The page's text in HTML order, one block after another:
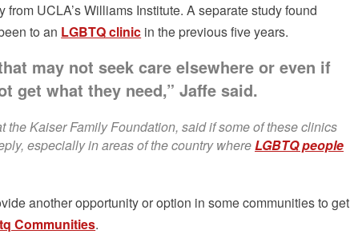
UCLA’s Williams Institute. A separate study found
to an LGBTQ clinic in the previous five years.
may not seek care elsewhere or even if
get what they need,” Jaffe said.
Kaiser Family Foundation, said if some of these clinics
especially in areas of the country whereLGBTQ people
another opportunity or option in some communities to get
Communities.